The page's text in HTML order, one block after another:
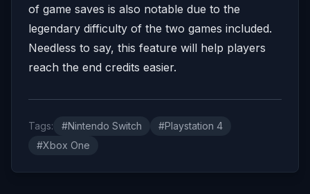
of game saves is also notable due to the
legendary difficulty of the two games included.
Needless to say, this feature will help players
reach the end credits easier.
Tags: #Nintendo Switch
#Playstation 4
#Xbox One